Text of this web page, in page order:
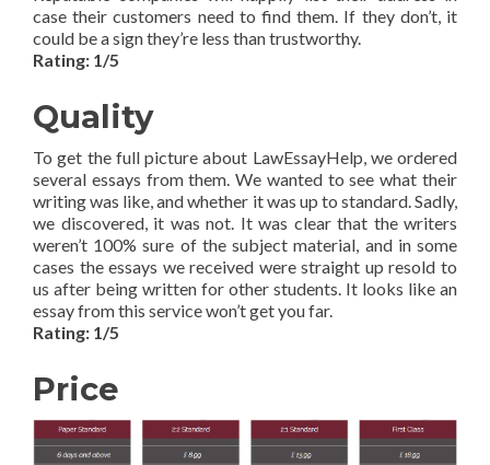
case their customers need to find them. If they don’t, it
could be a sign they’re less than trustworthy.
Rating: 1/5
Quality
To get the full picture about LawEssayHelp, we ordered
several essays from them. We wanted to see what their
writing was like, and whether it was up to standard. Sadly,
we discovered, it was not. It was clear that the writers
weren’t 100% sure of the subject material, and in some
cases the essays we received were straight up resold to
us after being written for other students. It looks like an
essay from this service won’t get you far.
Rating: 1/5
Price